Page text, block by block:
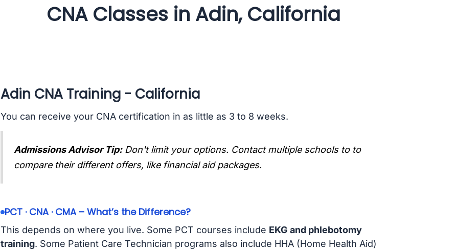
CNA Classes in Adin, California
Adin CNA Training - California
You can receive your CNA certification in as little as 3 to 8 weeks.
Admissions Advisor Tip: Don't limit your options. Contact multiple schools to to
compare their different offers, like financial aid packages.
PCT · CNA · CMA – What’s the Difference?
This depends on where you live. Some PCT courses include EKG and phlebotomy
training. Some Patient Care Technician programs also include HHA (Home Health Aid)